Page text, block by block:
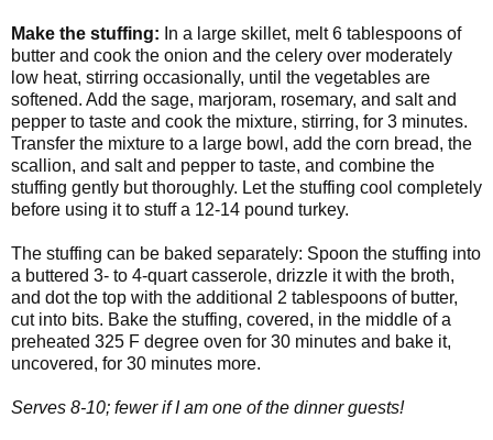
Make the stuffing: In a large skillet, melt 6 tablespoons of
butter and cook the onion and the celery over moderately
low heat, stirring occasionally, until the vegetables are
softened. Add the sage, marjoram, rosemary, and salt and
pepper to taste and cook the mixture, stirring, for 3 minutes.
Transfer the mixture to a large bowl, add the corn bread, the
scallion, and salt and pepper to taste, and combine the
stuffing gently but thoroughly. Let the stuffing cool completely
before using it to stuff a 12-14 pound turkey.
The stuffing can be baked separately: Spoon the stuffing into
a buttered 3- to 4-quart casserole, drizzle it with the broth,
and dot the top with the additional 2 tablespoons of butter,
cut into bits. Bake the stuffing, covered, in the middle of a
preheated 325 F degree oven for 30 minutes and bake it,
uncovered, for 30 minutes more.
Serves 8-10; fewer if I am one of the dinner guests!